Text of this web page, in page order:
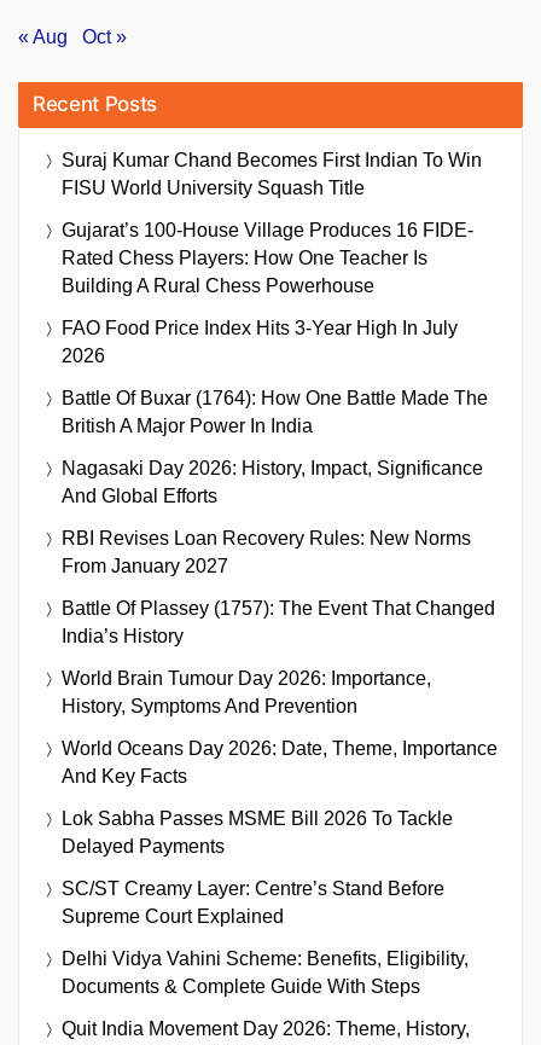
« Aug Oct »
Recent Posts
Suraj Kumar Chand Becomes First Indian To Win
FISU World University Squash Title
Gujarat’s 100-House Village Produces 16 FIDE-
Rated Chess Players: How One Teacher Is
Building A Rural Chess Powerhouse
FAO Food Price Index Hits 3-Year High In July
2026
Battle Of Buxar (1764): How One Battle Made The
British A Major Power In India
Nagasaki Day 2026: History, Impact, Significance
And Global Efforts
RBI Revises Loan Recovery Rules: New Norms
From January 2027
Battle Of Plassey (1757): The Event That Changed
India’s History
World Brain Tumour Day 2026: Importance,
History, Symptoms And Prevention
World Oceans Day 2026: Date, Theme, Importance
And Key Facts
Lok Sabha Passes MSME Bill 2026 To Tackle
Delayed Payments
SC/ST Creamy Layer: Centre’s Stand Before
Supreme Court Explained
Delhi Vidya Vahini Scheme: Benefits, Eligibility,
Documents & Complete Guide With Steps
Quit India Movement Day 2026: Theme, History,